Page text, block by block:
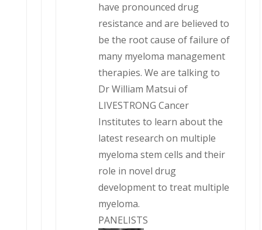
have pronounced drug
resistance and are believed to
be the root cause of failure of
many myeloma management
therapies. We are talking to
Dr William Matsui of
LIVESTRONG Cancer
Institutes to learn about the
latest research on multiple
myeloma stem cells and their
role in novel drug
development to treat multiple
myeloma.
PANELISTS